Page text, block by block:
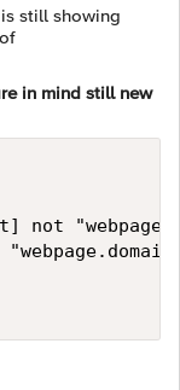
still showing
in mind still new
not